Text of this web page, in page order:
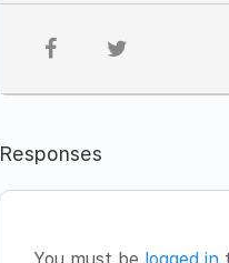
JOIN THE MEDITATION
Time:7pm – 8pm CET
(Time zone converter:
HOW TO JOIN
Responses
You must be logged in